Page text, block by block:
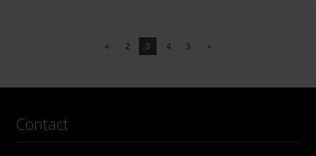
« 2 3 4 5 »
Contact